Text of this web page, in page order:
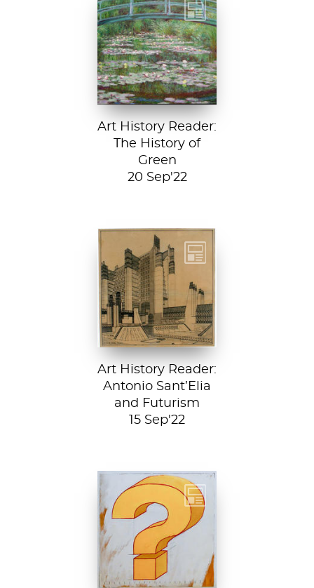
Claude Monet, The
Japanese
Footbridge, 1899,
National Gallery of
Art, Washington
D....
Art History Reader:
The History of
Green
20 Sep'22
Detail from La
Città Nuova (The
New City) by
Antonio Sant’...
Art History Reader:
Antonio Sant’Elia
and Futurism
15 Sep'22
Test your art
history chops with
Sartle's exciting
new quiz feature!
Both fun and...